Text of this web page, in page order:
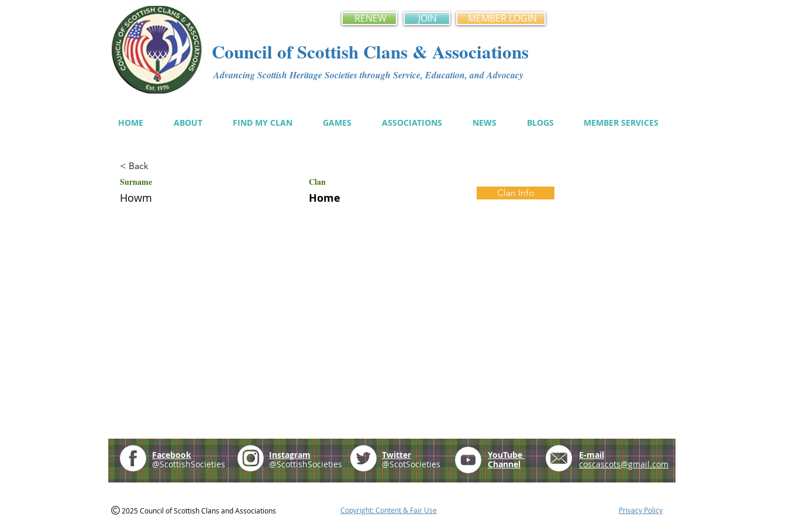
RENEW JOIN MEMBER LOGIN
Council of Scottish Clans & Associations
Advancing Scottish Heritage Societies through Service, Education, and Advocacy
HOME ABOUT FIND MY CLAN GAMES ASSOCIATIONS NEWS BLOGS MEMBER SERVICES
< Back
Surname Clan
Howm Home Clan Info
Facebook
@ScottishSocieties
Instagram
@ScottishSocieties
Twitter
@ScotSocieties
YouTube
Channel
E-mail
coscascots@gmail.com
2025 Council of Scottish Clans and Associations Copyright: Content & Fair Use Privacy Policy